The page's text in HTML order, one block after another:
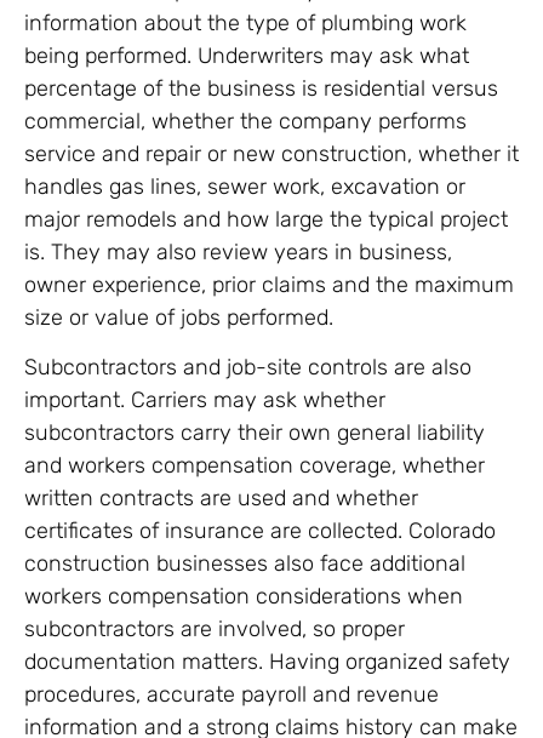
information about the type of plumbing work
being performed. Underwriters may ask what
percentage of the business is residential versus
commercial, whether the company performs
service and repair or new construction, whether it
handles gas lines, sewer work, excavation or
major remodels and how large the typical project
is. They may also review years in business,
owner experience, prior claims and the maximum
size or value of jobs performed.
Subcontractors and job-site controls are also
important. Carriers may ask whether
subcontractors carry their own general liability
and workers compensation coverage, whether
written contracts are used and whether
certificates of insurance are collected. Colorado
construction businesses also face additional
workers compensation considerations when
subcontractors are involved, so proper
documentation matters. Having organized safety
procedures, accurate payroll and revenue
information and a strong claims history can make